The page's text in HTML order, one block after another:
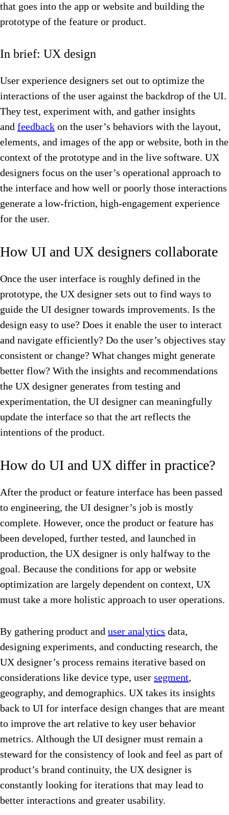
that goes into the app or website and building the
prototype of the feature or product.
In brief: UX design
User experience designers set out to optimize the
interactions of the user against the backdrop of the UI.
They test, experiment with, and gather insights
and feedback on the user’s behaviors with the layout,
elements, and images of the app or website, both in the
context of the prototype and in the live software. UX
designers focus on the user’s operational approach to
the interface and how well or poorly those interactions
generate a low-friction, high-engagement experience
for the user.
How UI and UX designers collaborate
Once the user interface is roughly defined in the
prototype, the UX designer sets out to find ways to
guide the UI designer towards improvements. Is the
design easy to use? Does it enable the user to interact
and navigate efficiently? Do the user’s objectives stay
consistent or change? What changes might generate
better flow? With the insights and recommendations
the UX designer generates from testing and
experimentation, the UI designer can meaningfully
update the interface so that the art reflects the
intentions of the product.
How do UI and UX differ in practice?
After the product or feature interface has been passed
to engineering, the UI designer’s job is mostly
complete. However, once the product or feature has
been developed, further tested, and launched in
production, the UX designer is only halfway to the
goal. Because the conditions for app or website
optimization are largely dependent on context, UX
must take a more holistic approach to user operations.
By gathering product and user analytics data,
designing experiments, and conducting research, the
UX designer’s process remains iterative based on
considerations like device type, user segment,
geography, and demographics. UX takes its insights
back to UI for interface design changes that are meant
to improve the art relative to key user behavior
metrics. Although the UI designer must remain a
steward for the consistency of look and feel as part of
product’s brand continuity, the UX designer is
constantly looking for iterations that may lead to
better interactions and greater usability.